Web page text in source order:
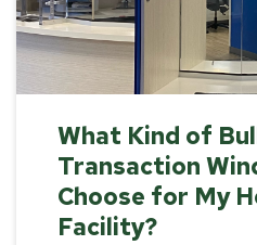
What Kind of
Transaction
Choose for My
Facility?